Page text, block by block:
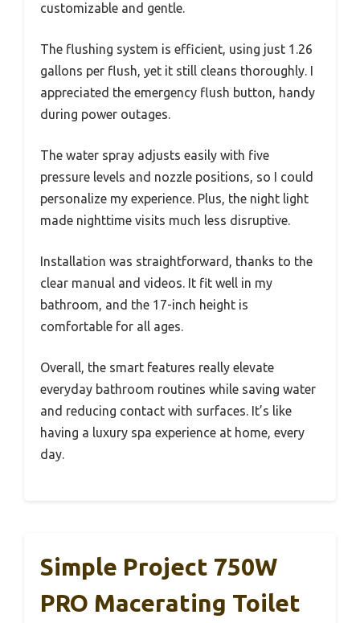
customizable and gentle.
The flushing system is efficient, using just 1.26
gallons per flush, yet it still cleans thoroughly. I
appreciated the emergency flush button, handy
during power outages.
The water spray adjusts easily with five
pressure levels and nozzle positions, so I could
personalize my experience. Plus, the night light
made nighttime visits much less disruptive.
Installation was straightforward, thanks to the
clear manual and videos. It fit well in my
bathroom, and the 17-inch height is
comfortable for all ages.
Overall, the smart features really elevate
everyday bathroom routines while saving water
and reducing contact with surfaces. It’s like
having a luxury spa experience at home, every
day.
Simple Project 750W
PRO Macerating Toilet